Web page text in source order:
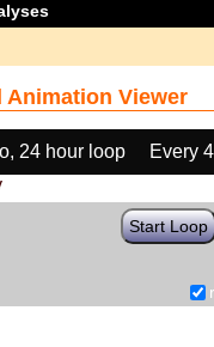
Animation Viewer
24 hour loop
Every
Start Loop